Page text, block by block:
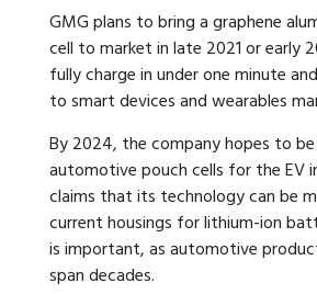
GMG plans to bring a graphene
cell to market in late 2021 or early
fully charge in under one minute
to smart devices and wearables
By 2024, the company hopes to
automotive pouch cells for the EV
claims that its technology can be
current housings for lithium-ion
is important, as automotive
span decades.